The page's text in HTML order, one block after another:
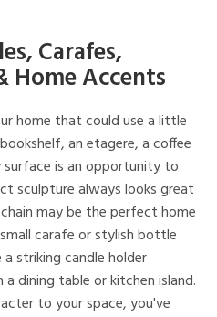
Carafes,
Home Accents
home that could use a little
an etagere, a coffee
is an opportunity to
sculpture always looks great
may be the perfect home
carafe or stylish bottle
striking candle holder
dining table or kitchen island.
to your space, you've